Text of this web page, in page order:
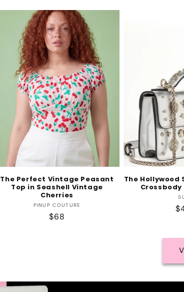
The Perfect Vintage Peasant
Top in Seashell Vintage
Cherries
Vendor:
PINUP COUTURE
Regular
$68
The
Crossbody